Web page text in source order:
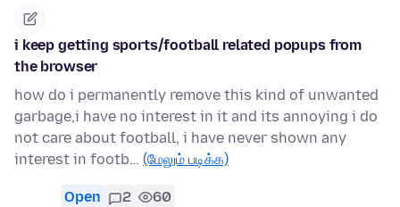
i keep getting sports/football related popups from
the browser
how do i permanently remove this kind of unwanted
garbage,i have no interest in it and its annoying i do
not care about football, i have never shown any
interest in footb… (மேலும் படிக்க)
Open 2 60